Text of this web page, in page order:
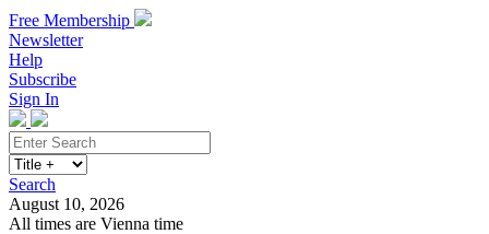
Free Membership
Newsletter
Help
Subscribe
Sign In
Search
August 10, 2026
All times are Vienna time